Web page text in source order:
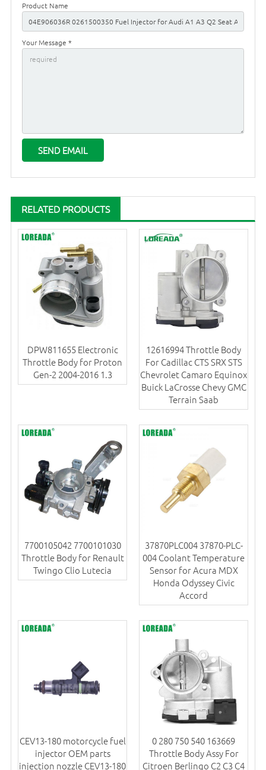
Product Name
Your Message *
RELATED PRODUCTS
DPW811655 Electronic
Throttle Body for Proton
Gen-2 2004-2016 1.3
12616994 Throttle Body
For Cadillac CTS SRX STS
Chevrolet Camaro Equinox
Buick LaCrosse Chevy GMC
Terrain Saab
7700105042 7700101030
Throttle Body for Renault
Twingo Clio Lutecia
37870PLC004 37870-PLC-
004 Coolant Temperature
Sensor for Acura MDX
Honda Odyssey Civic
Accord
CEV13-180 motorcycle fuel
injector OEM parts
injection nozzle CEV13-180
0 280 750 540 163669
Throttle Body Assy For
Citroen Berlingo C2 C3 C4